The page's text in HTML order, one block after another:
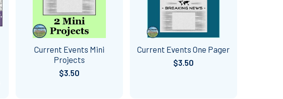
Current Events Mini
Projects
$3.50
Current Events One Pager
$3.50